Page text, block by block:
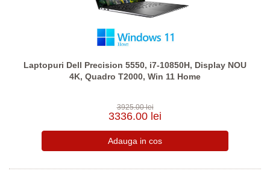
Laptopuri Dell Precision 5550, i7-10850H, Display NOU
4K, Quadro T2000, Win 11 Home
3925.00 lei
3336.00 lei